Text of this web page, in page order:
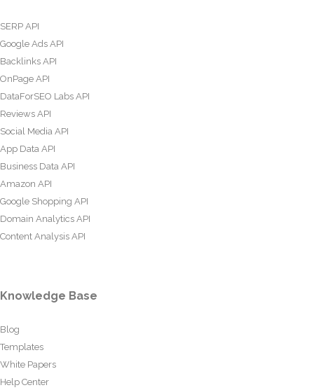
SERP API
Google Ads API
Backlinks API
OnPage API
DataForSEO Labs API
Reviews API
Social Media API
App Data API
Business Data API
Amazon API
Google Shopping API
Domain Analytics API
Content Analysis API
Knowledge Base
Blog
Templates
White Papers
Help Center